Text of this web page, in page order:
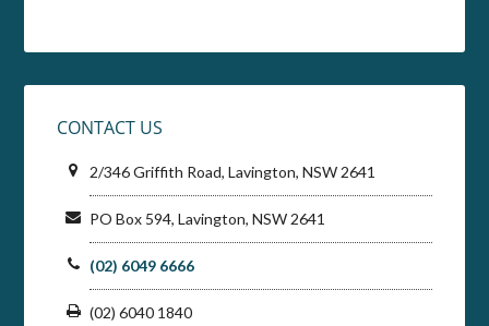
CONTACT US
2/346 Griffith Road, Lavington, NSW 2641
PO Box 594, Lavington, NSW 2641
(02) 6049 6666
(02) 6040 1840